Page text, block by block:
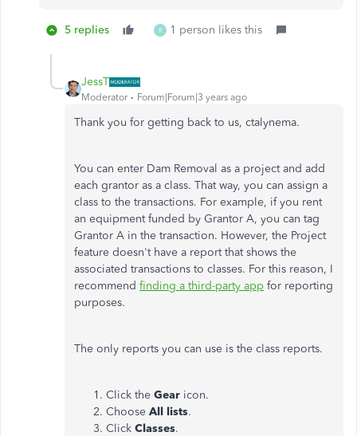
5 replies R 1 person likes this
JessT
Moderator Forum|Forum|3 years ago
Thank you for getting back to us, ctalynema.
You can enter Dam Removal as a project and add
each grantor as a class. That way, you can assign a
class to the transactions. For example, if you rent
an equipment funded by Grantor A, you can tag
Grantor A in the transaction. However, the Project
feature doesn't have a report that shows the
associated transactions to classes. For this reason, I
recommend finding a third-party app for reporting
purposes.
The only reports you can use is the class reports.
Click the Gear icon.
Choose All lists.
Click Classes.